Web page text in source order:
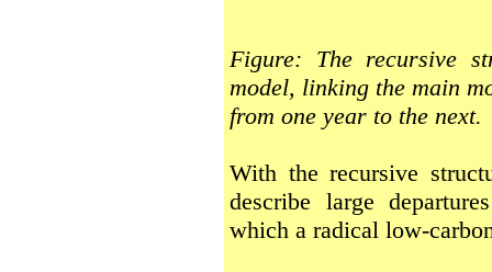
Figure: The recursive
model, linking the main
from one year to the next.
With the recursive
describe large
which a radical low-